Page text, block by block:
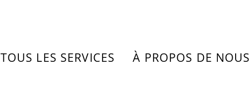
TOUS LES SERVICES À PROPOS DE NOUS